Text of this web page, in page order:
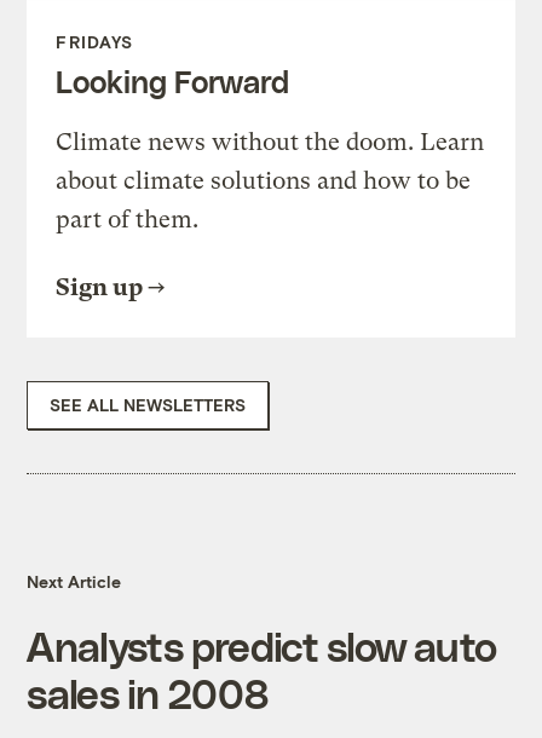
FRIDAYS
Looking Forward
Climate news without the doom. Learn
about climate solutions and how to be
part of them.
Sign up
SEE ALL NEWSLETTERS
Next Article
Analysts predict slow auto
sales in 2008